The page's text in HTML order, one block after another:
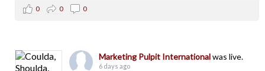
0 0 0
Marketing Pulpit Internationalwas live.
6 days ago